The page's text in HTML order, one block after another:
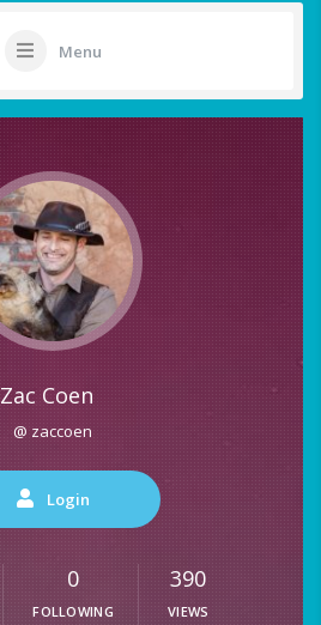
Menu
Zac Coen
@ zaccoen
Login
0
FOLLOWING
390
VIEWS